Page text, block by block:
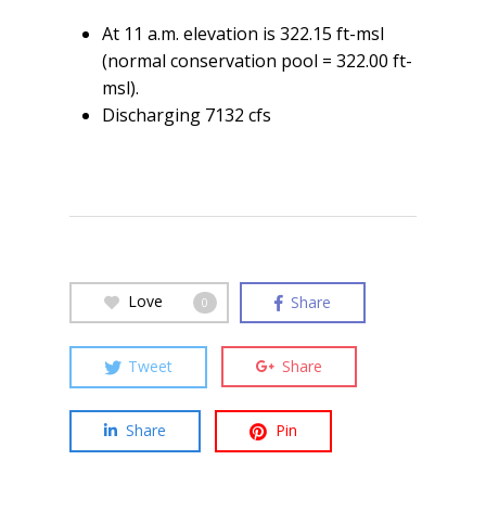
At 11 a.m. elevation is 322.15 ft-msl
(normal conservation pool = 322.00 ft-
msl).
Discharging 7132 cfs
Love 0 Share
Tweet Share
Share Pin